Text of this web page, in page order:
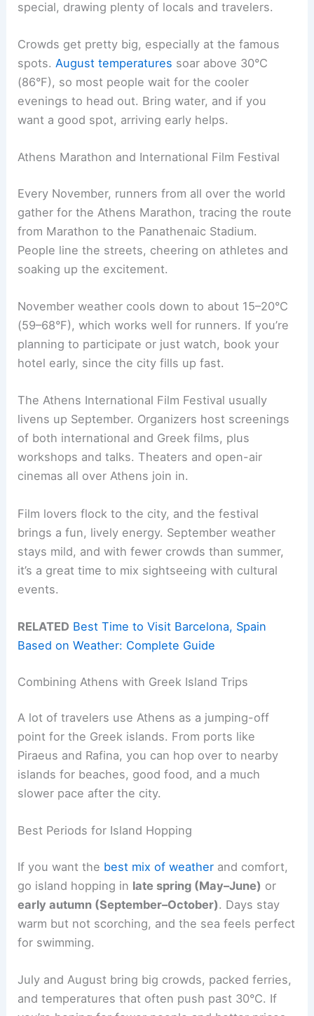
special, drawing plenty of locals and travelers.
Crowds get pretty big, especially at the famous
spots.August temperatures soar above 30°C
(86°F), so most people wait for the cooler
evenings to head out. Bring water, and if you
want a good spot, arriving early helps.
Athens Marathon and International Film Festival
Every November, runners from all over the world
gather for the Athens Marathon, tracing the route
from Marathon to the Panathenaic Stadium.
People line the streets, cheering on athletes and
soaking up the excitement.
November weather cools down to about 15–20°C
(59–68°F), which works well for runners. If you’re
planning to participate or just watch, book your
hotel early, since the city fills up fast.
The Athens International Film Festival usually
livens up September. Organizers host screenings
of both international and Greek films, plus
workshops and talks. Theaters and open-air
cinemas all over Athens join in.
Film lovers flock to the city, and the festival
brings a fun, lively energy. September weather
stays mild, and with fewer crowds than summer,
it’s a great time to mix sightseeing with cultural
events.
RELATED Best Time to Visit Barcelona, Spain
Based on Weather: Complete Guide
Combining Athens with Greek Island Trips
A lot of travelers use Athens as a jumping-off
point for the Greek islands. From ports like
Piraeus and Rafina, you can hop over to nearby
islands for beaches, good food, and a much
slower pace after the city.
Best Periods for Island Hopping
If you want the best mix of weather and comfort,
go island hopping in late spring (May–June) or
early autumn (September–October). Days stay
warm but not scorching, and the sea feels perfect
for swimming.
July and August bring big crowds, packed ferries,
and temperatures that often push past 30°C. If